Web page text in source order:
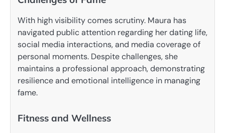
With high visibility comes scrutiny. Maura has
navigated public attention regarding her dating life,
social media interactions, and media coverage of
personal moments. Despite challenges, she
maintains a professional approach, demonstrating
resilience and emotional intelligence in managing
fame.
Fitness and Wellness